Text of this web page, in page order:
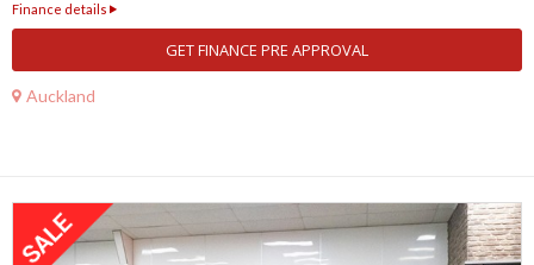
Finance details
GET FINANCE PRE APPROVAL
Auckland